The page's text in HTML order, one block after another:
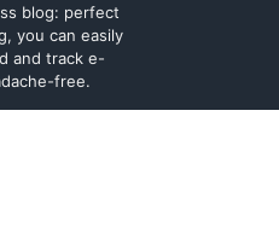
blog: perfect
you can easily
and track e-
free.